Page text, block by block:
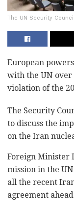
The UN Security
European
with the UN
violation of the
The Security
to discuss the
on the Iran
Foreign Minister
mission in the
all the recent
agreement